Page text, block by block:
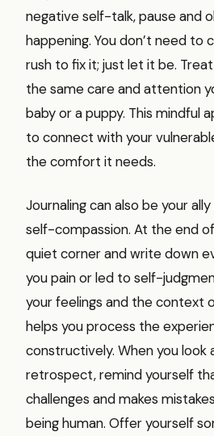
negative self-talk, pause and
happening. You don’t need to
rush to fix it; just let it be.
the same care and attention
baby or a puppy. This mindful
to connect with your
the comfort it needs.
Journaling can also be your
self-compassion. At the end
quiet corner and write down
you pain or led to self-
your feelings and the context
helps you process the
constructively. When you look
retrospect, remind yourself
challenges and makes
being human. Offer yourself